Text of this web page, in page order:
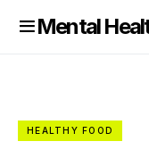
Mental
HEALTHY FOOD